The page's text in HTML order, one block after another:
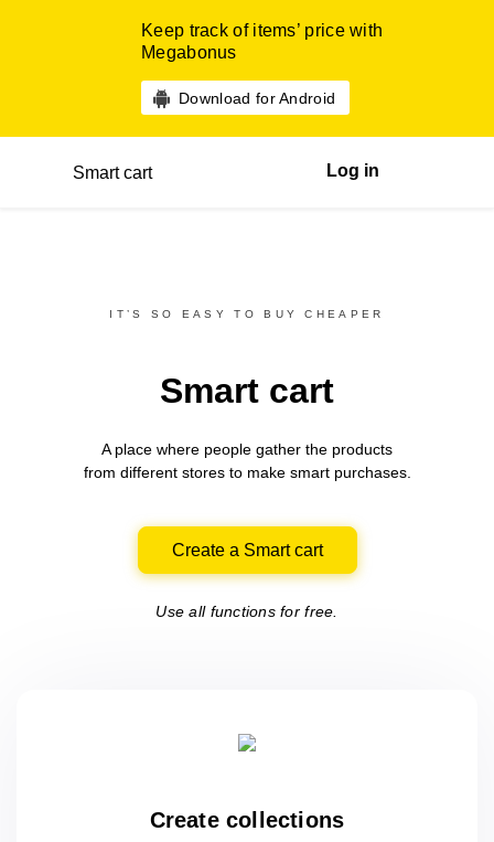
Keep track of items’ price with
Megabonus
Download for Android
Smart cart Log in
IT’S SO EASY TO BUY CHEAPER
Smart cart
A place where people gather the products
from differentstores to make smart purchases.
Create a Smart cart
Use all functions for free.
Create collections